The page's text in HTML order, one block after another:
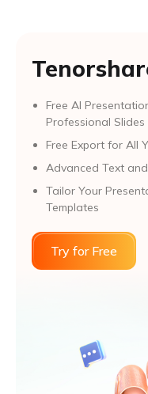
Free AI
Professional Slides
Free Export for All
Advanced Text
Tailor Your
Templates
Try for Free